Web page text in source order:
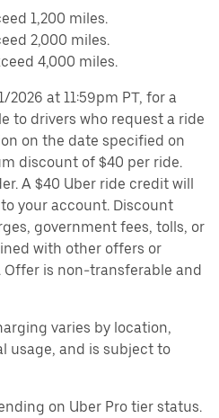
1,200 miles.
2,000 miles.
4,000 miles.
at 11:59pm PT, for a
to drivers who request a ride
on the date specified on
discount of $40 per ride.
A $40 Uber ride credit will
your account. Discount
government fees, tolls, or
with other offers or
Offer is non-transferable and
varies by location,
usage, and is subject to
on Uber Pro tier status.